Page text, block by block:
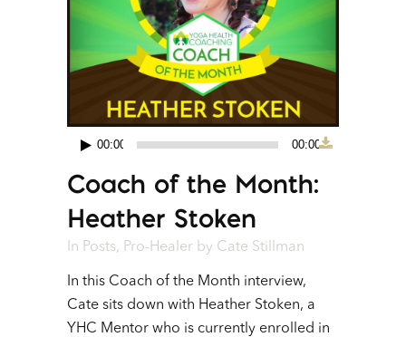
Audio
Player
00:00 00:00
Coach of the Month:
Heather Stoken
In Posts, Pro-Healer by Cate Stillman
In this Coach of the Month interview,
Cate sits down with Heather Stoken, a
YHC Mentor who is currently enrolled in